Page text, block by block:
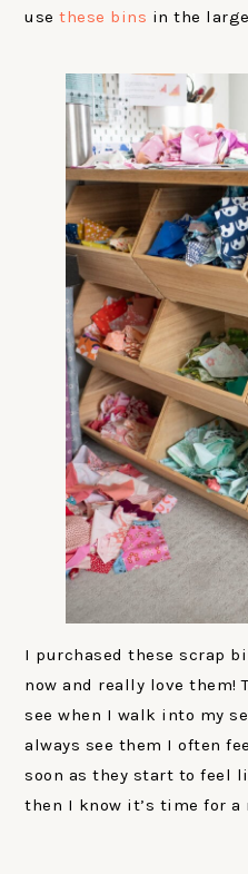
usethese bins in the
I purchased these scrap
now and really love them!
see when I walk into my
always see them I often
soon as they start to feel
then I know it’s time for a